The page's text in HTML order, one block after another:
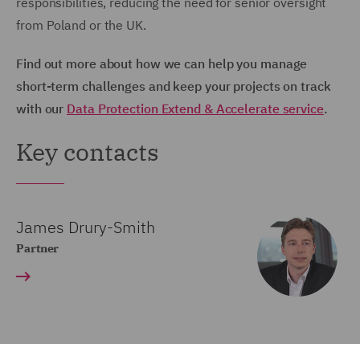
from Poland or the UK.
Find out more about how we can help you manage
short-term challenges and keep your projects on track
with our Data Protection Extend & Accelerate service.
Key contacts
James Drury-Smith
Partner